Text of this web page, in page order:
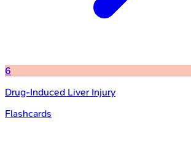
6
Drug-Induced Liver Injury
Flashcards